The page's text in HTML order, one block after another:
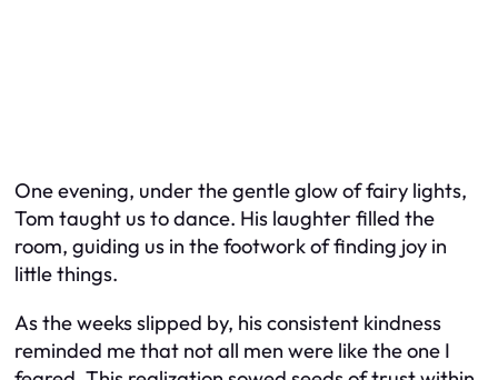
One evening, under the gentle glow of fairy lights,
Tom taught us to dance. His laughter filled the
room, guiding us in the footwork of finding joy in
little things.
As the weeks slipped by, his consistent kindness
reminded me that not all men were like the one I